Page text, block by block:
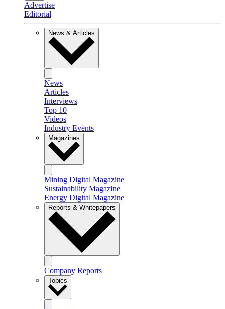
Advertise
Editorial
News & Articles
News
Articles
Interviews
Top 10
Videos
Industry Events
Magazines
Mining Digital Magazine
Sustainability Magazine
Energy Digital Magazine
Reports & Whitepapers
Company Reports
Topics